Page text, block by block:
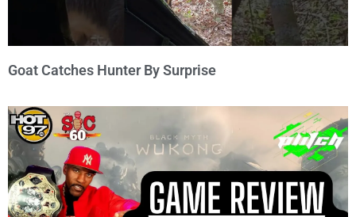
Goat Catches Hunter By Surprise